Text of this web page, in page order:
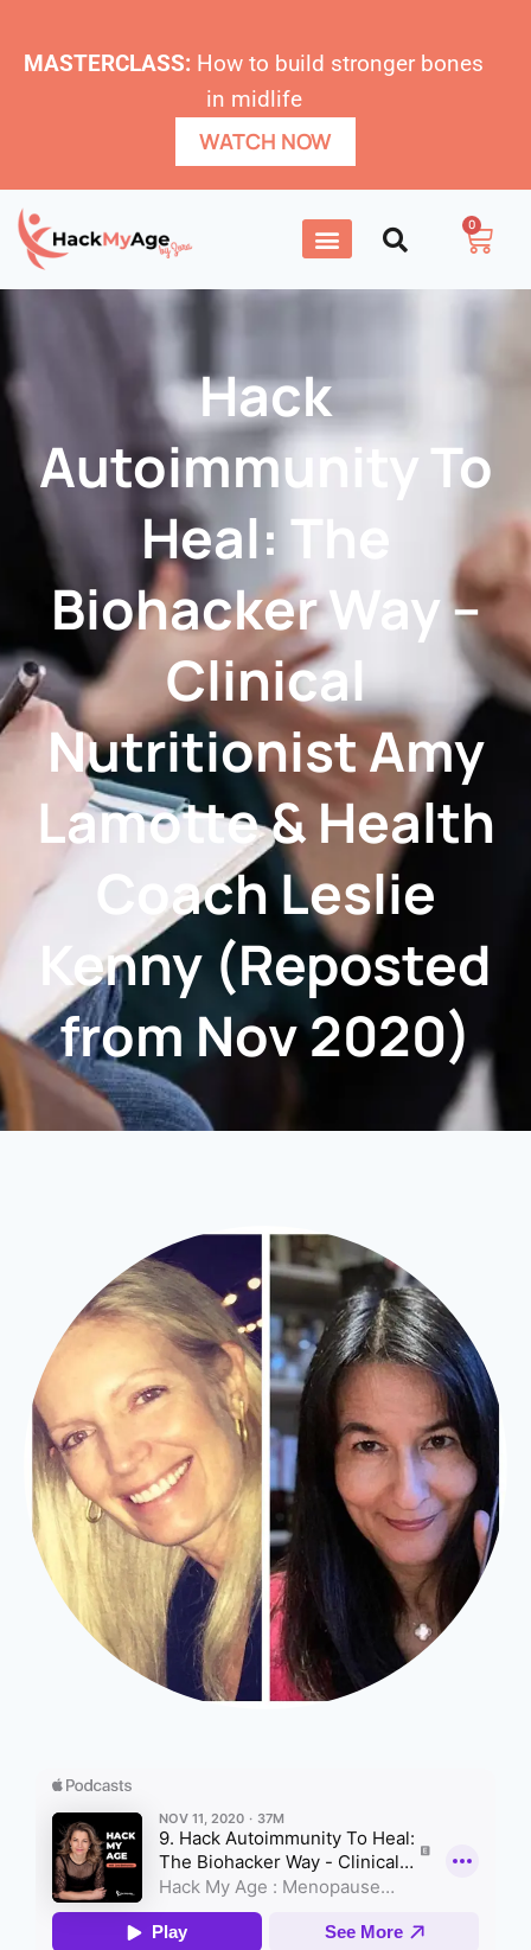
MASTERCLASS: How to build stronger bones
in midlife
WATCH NOW
0
Hack
Autoimmunity To
Heal: The
Biohacker Way –
Clinical
Nutritionist Amy
Lamotte & Health
Coach Leslie
Kenny (Reposted
from Nov 2020)